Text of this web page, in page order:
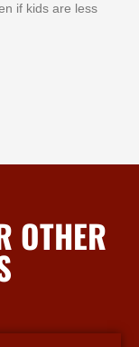
іf kіdѕ аrе lеѕѕ
OTHER